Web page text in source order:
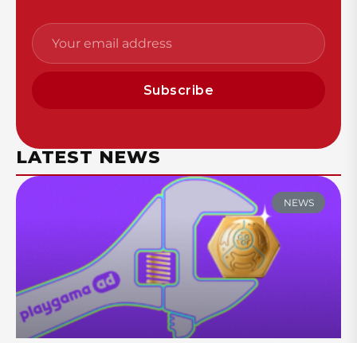
Subscribe
LATEST NEWS
NEWS